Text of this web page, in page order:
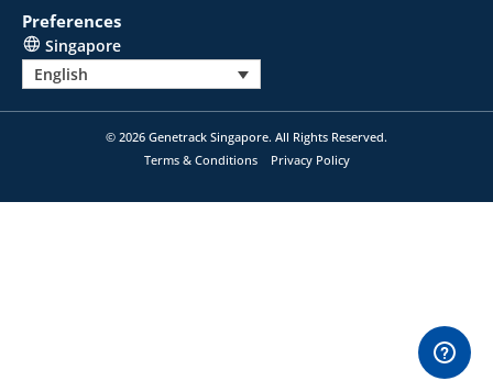
Preferences
Singapore
English
© 2026 Genetrack Singapore. All Rights Reserved.
Terms & Conditions
Privacy Policy